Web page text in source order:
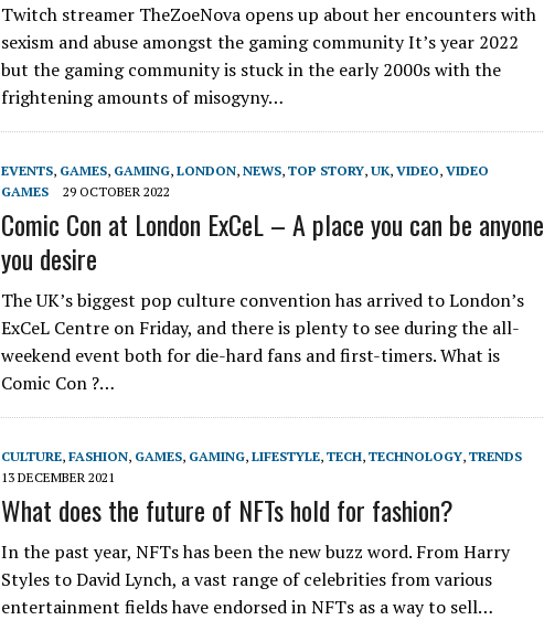
Twitch streamer TheZoeNova opens up about her encounters with
sexism and abuse amongst the gaming community It’s year 2022
but the gaming community is stuck in the early 2000s with the
frightening amounts of misogyny…
EVENTS, GAMES, GAMING, LONDON, NEWS, TOP STORY, UK, VIDEO, VIDEO
GAMES
29 OCTOBER 2022
Comic Con at London ExCeL – A place you can be anyone
you desire
The UK’s biggest pop culture convention has arrived to London’s
ExCeL Centre on Friday, and there is plenty to see during the all-
weekend event both for die-hard fans and first-timers. What is
Comic Con ?…
CULTURE, FASHION, GAMES, GAMING, LIFESTYLE, TECH, TECHNOLOGY, TRENDS
13 DECEMBER 2021
What does the future of NFTs hold for fashion?
In the past year, NFTs has been the new buzz word. From Harry
Styles to David Lynch, a vast range of celebrities from various
entertainment fields have endorsed in NFTs as a way to sell…